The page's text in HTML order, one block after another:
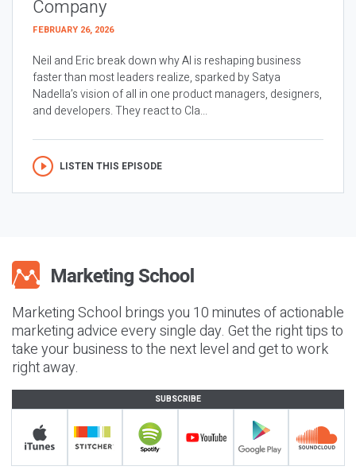
Company
FEBRUARY 26, 2026
Neil and Eric break down why AI is reshaping business
faster than most leaders realize, sparked by Satya
Nadella’s vision of all in one product managers, designers,
and developers. They react to Cla...
LISTEN THIS EPISODE
Marketing School brings you 10 minutes of actionable
marketing advice every single day. Get the right tips to
take your business to the next level and get to work
right away.
SUBSCRIBE